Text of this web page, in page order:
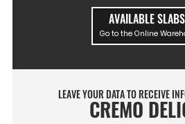
AVAILABLE
Go to the Online
LEAVE YOUR DATA TO RECEIVE
CREMO